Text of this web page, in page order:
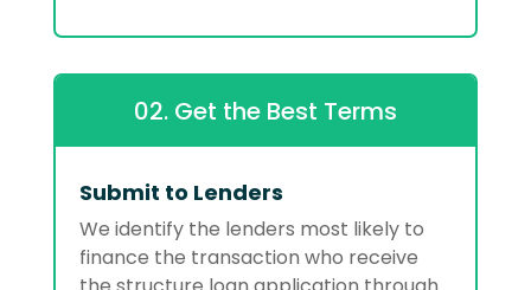
02. Get the Best Terms
Submit to Lenders
We identify the lenders most likely to
finance the transaction who receive